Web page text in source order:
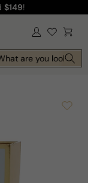
$149!
Log
in Cart
are you looking